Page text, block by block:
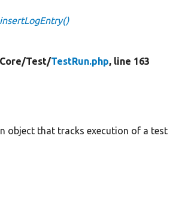
Core/Test/TestRun.php, line 163
object that tracks execution of a test